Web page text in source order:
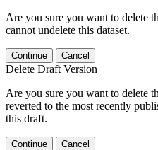
Are you sure you want to delete
cannot undelete this dataset.
Continue Cancel
Delete Draft Version
Are you sure you want to delete
reverted to the most recently
this draft.
Continue Cancel